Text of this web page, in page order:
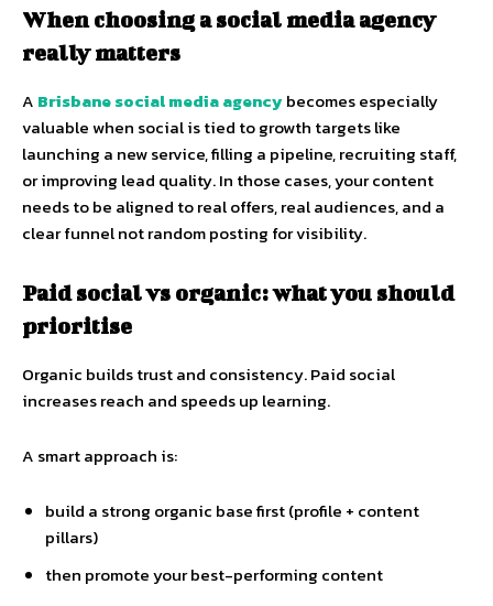
When choosing a social media agency
really matters
A Brisbane social media agencybecomes especially
valuable when social is tied to growth targets like
launching a new service, filling a pipeline, recruiting staff,
or improving lead quality. In those cases, your content
needs to be aligned to real offers, real audiences, and a
clear funnel not random posting for visibility.
Paid social vs organic: what you should
prioritise
Organic builds trust and consistency. Paid social
increases reach and speeds up learning.
A smart approach is:
build a strong organic base first (profile + content
pillars)
then promote your best-performing content